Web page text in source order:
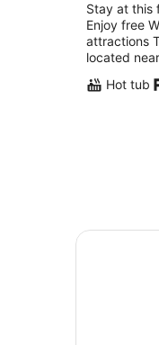
Stay at this
Enjoy free
attractions
located
Hot tub